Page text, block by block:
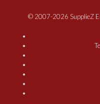
© 2007-2026 SupplieZ